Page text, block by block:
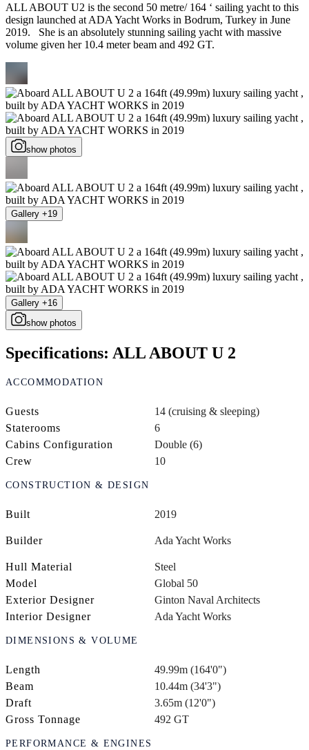
ALL ABOUT U2 is the second 50 metre/ 164 ‘ sailing yacht to this
design launched at ADA Yacht Works in Bodrum, Turkey in June
2019. She is an absolutely stunning sailing yacht with massive
volume given her 10.4 meter beam and 492 GT.
show photos
Gallery +19
Gallery +16
show photos
Specifications: ALL ABOUT U 2
ACCOMMODATION
Guests
14 (cruising & sleeping)
Staterooms
6
Cabins Configuration
Double (6)
Crew
10
CONSTRUCTION & DESIGN
Built 2019
Builder Ada Yacht Works
Hull Material
Steel
Model
Global 50
Exterior Designer
Ginton Naval Architects
Interior Designer
Ada Yacht Works
DIMENSIONS & VOLUME
Length
49.99m (164'0")
Beam
10.44m (34'3")
Draft
3.65m (12'0")
Gross Tonnage
492 GT
PERFORMANCE & ENGINES